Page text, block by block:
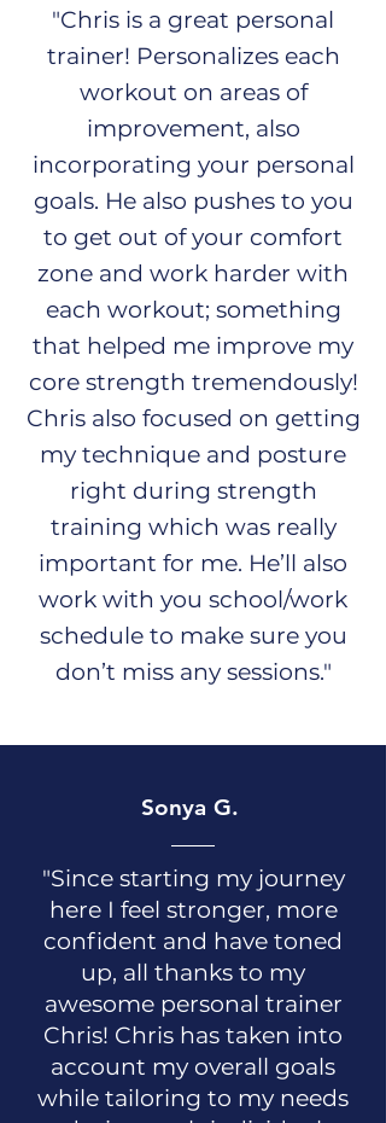
"Chris is a great personal
trainer! Personalizes each
workout on areas of
improvement, also
incorporating your personal
goals. He also pushes to you
to get out of your comfort
zone and work harder with
each workout; something
that helped me improve my
core strength tremendously!
Chris also focused on getting
my technique and posture
right during strength
training which was really
important for me. He’ll also
work with you school/work
schedule to make sure you
don’t miss any sessions."
Sonya G.
"Since starting my journey
here I feel stronger, more
confident and have toned
up, all thanks to my
awesome personal trainer
Chris! Chris has taken into
account my overall goals
while tailoring to my needs